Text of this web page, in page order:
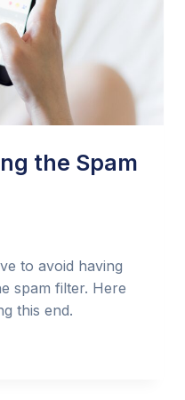
the Spam
to avoid having
spam filter. Here
this end.